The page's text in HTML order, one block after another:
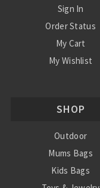
Sign In
Order Status
My Cart
My Wishlist
SHOP
Outdoor
Mums Bags
Kids Bags